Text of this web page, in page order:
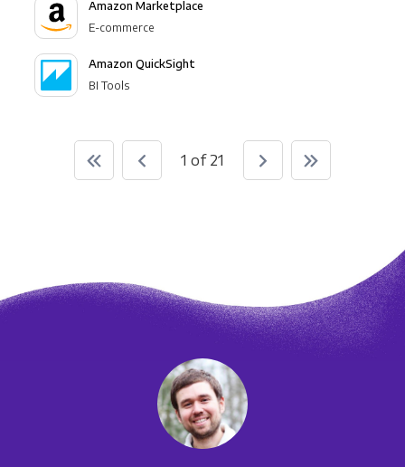
Amazon Marketplace
E-commerce
Amazon QuickSight
BI Tools
1 of 21